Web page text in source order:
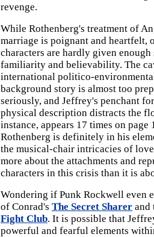
revenge.
While Rothenberg's treatment of
marriage is poignant and heartfelt,
characters are hardly given enough
familiarity and believability. The
international politico-
background story is almost too
seriously, and Jeffrey's penchant
physical description distracts the
instance, appears 17 times on page
Rothenberg is definitely in his
the musical-chair intricacies of
more about the attachments and
characters in this crisis than it is
Wondering if Punk Rockwell even
of Conrad's The Secret Sharer and
Fight Club. It is possible that
powerful and fearful elements